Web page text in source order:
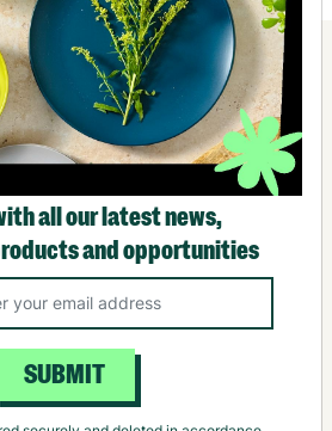
all our latest news,
and opportunities
SUBMIT